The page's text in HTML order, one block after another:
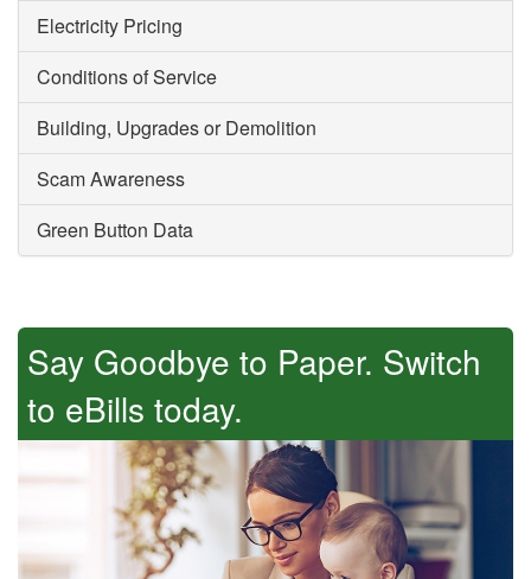
Electricity Pricing
Conditions of Service
Building, Upgrades or Demolition
Scam Awareness
Green Button Data
Say Goodbye to Paper. Switch
to eBills today.